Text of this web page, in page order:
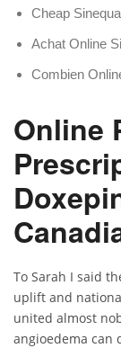
Cheap
Achat Online
Combien
Online
To Sarah I said
uplift and
united almost
angioedema can